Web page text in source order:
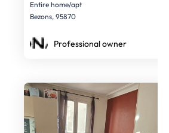
Entire home/apt
Bezons, 95870
Professional owner